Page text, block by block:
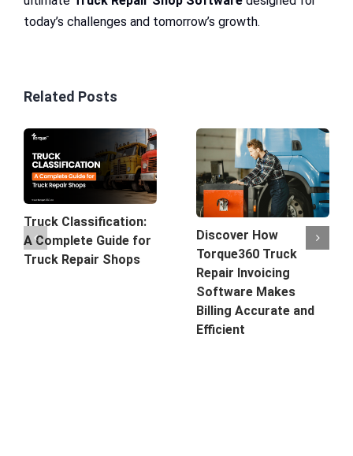
today’s challenges and tomorrow’s growth.
Related Posts
Truck Classification:
A Complete Guide for
Truck Repair Shops
Discover How
Torque360 Truck
Repair Invoicing
Software Makes
Billing Accurate and
Efficient